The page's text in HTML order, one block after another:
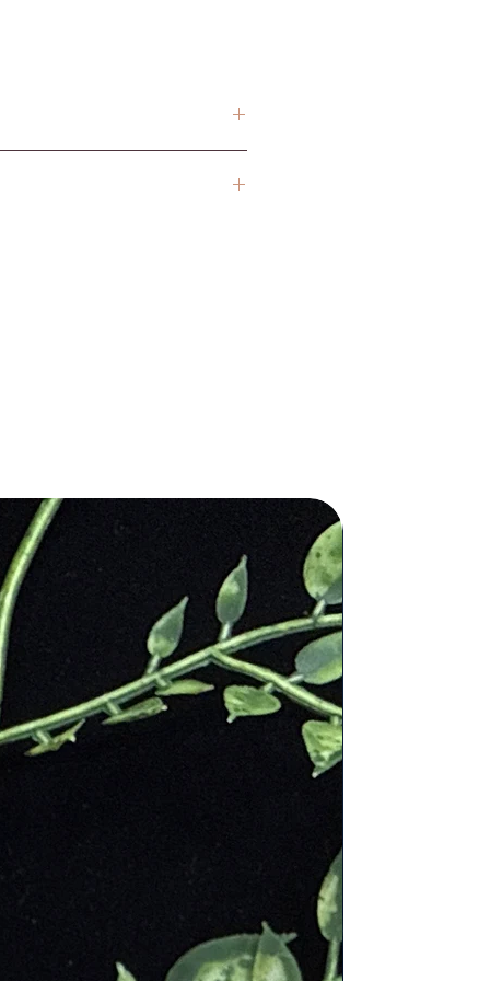
from around the globe.
or psychological
and color variations are
world, was often worn in
commonly known, the quartz will
the quartz was created when
god of wine, Bacchus.
the stone many times in the
for the deity of Christ and is
and rid the mind of evil thought